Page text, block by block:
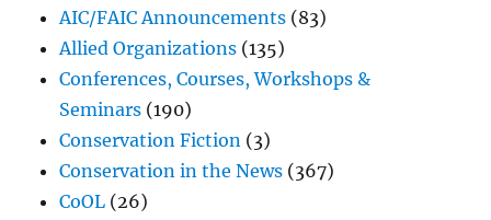
AIC/FAIC Announcements (83)
Allied Organizations (135)
Conferences, Courses, Workshops &
Seminars (190)
Conservation Fiction (3)
Conservation in the News (367)
CoOL (26)